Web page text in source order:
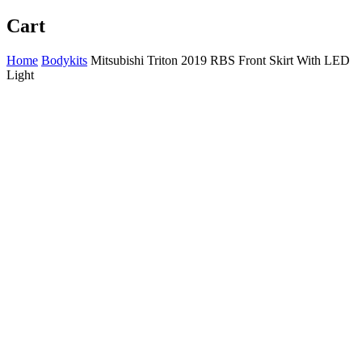
Cart
Home Bodykits Mitsubishi Triton 2019 RBS Front Skirt With LED
Light